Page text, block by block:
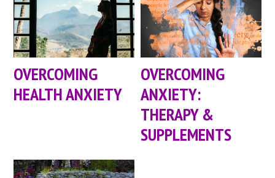
OVERCOMING
HEALTH ANXIETY
OVERCOMING
ANXIETY:
THERAPY &
SUPPLEMENTS